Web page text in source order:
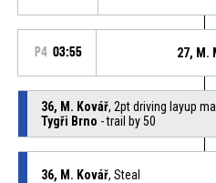
P4 03:55 27, M.
36, M. Kovář, 2pt driving layup
Tygři Brno - trail by 50
36, M. Kovář, Steal